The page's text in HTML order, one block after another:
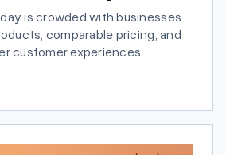
is crowded with businesses
comparable pricing, and
customer experiences.
longer just about having the
remember them because of